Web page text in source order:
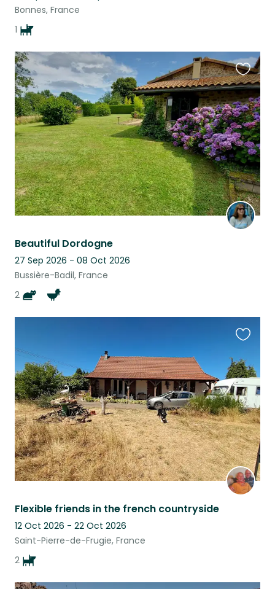
Bonnes, France
1
Beautiful Dordogne
27 Sep 2026 - 08 Oct 2026
Bussière-Badil, France
2
this
listing
Flexible friends in the french countryside
12 Oct 2026 - 22 Oct 2026
Saint-Pierre-de-Frugie, France
2
this
listing